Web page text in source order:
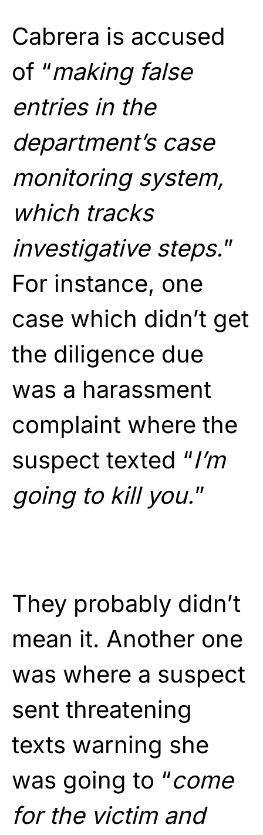
Cabrera is accused
of “making false
entries in the
department’s case
monitoring system,
which tracks
investigative steps.”
For instance, one
case which didn’t get
the diligence due
was a harassment
complaint where the
suspect texted “I’m
going to kill you.”
They probably didn’t
mean it. Another one
was where a suspect
sent threatening
texts warning she
was going to “come
for the victim and